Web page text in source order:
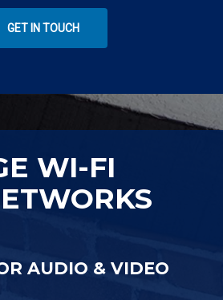
GET IN TOUCH
WI-FI
AUDIO & VIDEO